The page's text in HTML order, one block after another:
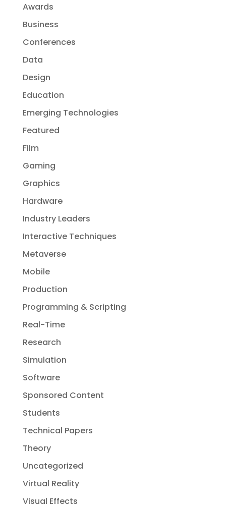
Awards
Business
Conferences
Data
Design
Education
Emerging Technologies
Featured
Film
Gaming
Graphics
Hardware
Industry Leaders
Interactive Techniques
Metaverse
Mobile
Production
Programming & Scripting
Real-Time
Research
Simulation
Software
Sponsored Content
Students
Technical Papers
Theory
Uncategorized
Virtual Reality
Visual Effects